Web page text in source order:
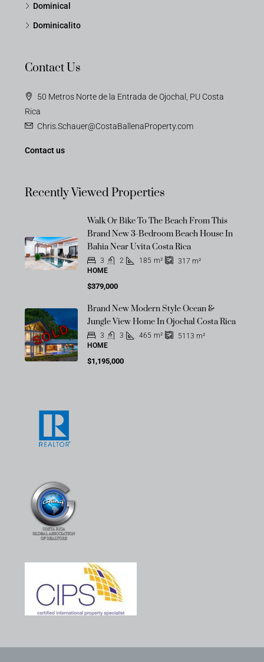
Dominical
Dominicalito
Contact Us
50 Metros Norte de la Entrada de Ojochal, PU Costa
Rica
Chris.Schauer@CostaBallenaProperty.com
Contact us
Recently Viewed Properties
Walk Or Bike To The Beach From This
Brand New 3-Bedroom Beach House In
Bahia Near Uvita Costa Rica
3 2 185 m² 317 m²
HOME
$379,000
SOLD
Brand New Modern Style Ocean &
Jungle View Home In Ojochal Costa Rica
3 3 465 m² 5113 m²
HOME
$1,195,000